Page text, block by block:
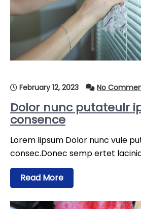
February 12, 2023 No
Dolor nunc putateulr
consence
Lorem lipsum Dolor nunc vule
consec.Donec semp ertet
Read More